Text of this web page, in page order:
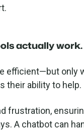
actually work.
efficient—but only
their ability to help.
frustration,
A chatbot can